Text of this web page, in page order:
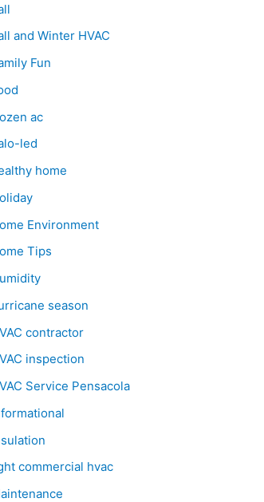
and Winter HVAC
Fun
ac
led
home
Environment
Tips
season
contractor
inspection
Service Pensacola
commercial hvac